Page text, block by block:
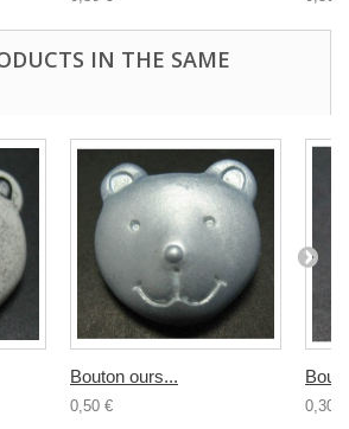
IN THE SAME
Bouton ours...
0,50 € 0,30 €